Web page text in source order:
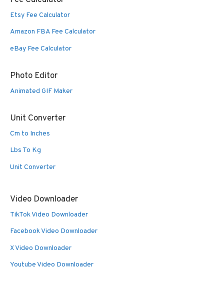
Etsy Fee Calculator
Amazon FBA Fee Calculator
eBay Fee Calculator
Photo Editor
Animated GIF Maker
Unit Converter
Cm to Inches
Lbs To Kg
Unit Converter
Video Downloader
TikTok Video Downloader
Facebook Video Downloader
X Video Downloader
Youtube Video Downloader